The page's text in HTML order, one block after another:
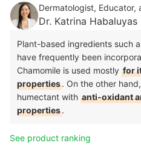
Dermatologist, Educator,
Dr. Katrina Habaluyas
Plant-based ingredients such
have frequently been
Chamomile is used mostly for
properties. On the other
humectant with anti-oxidant
properties.
See product ranking